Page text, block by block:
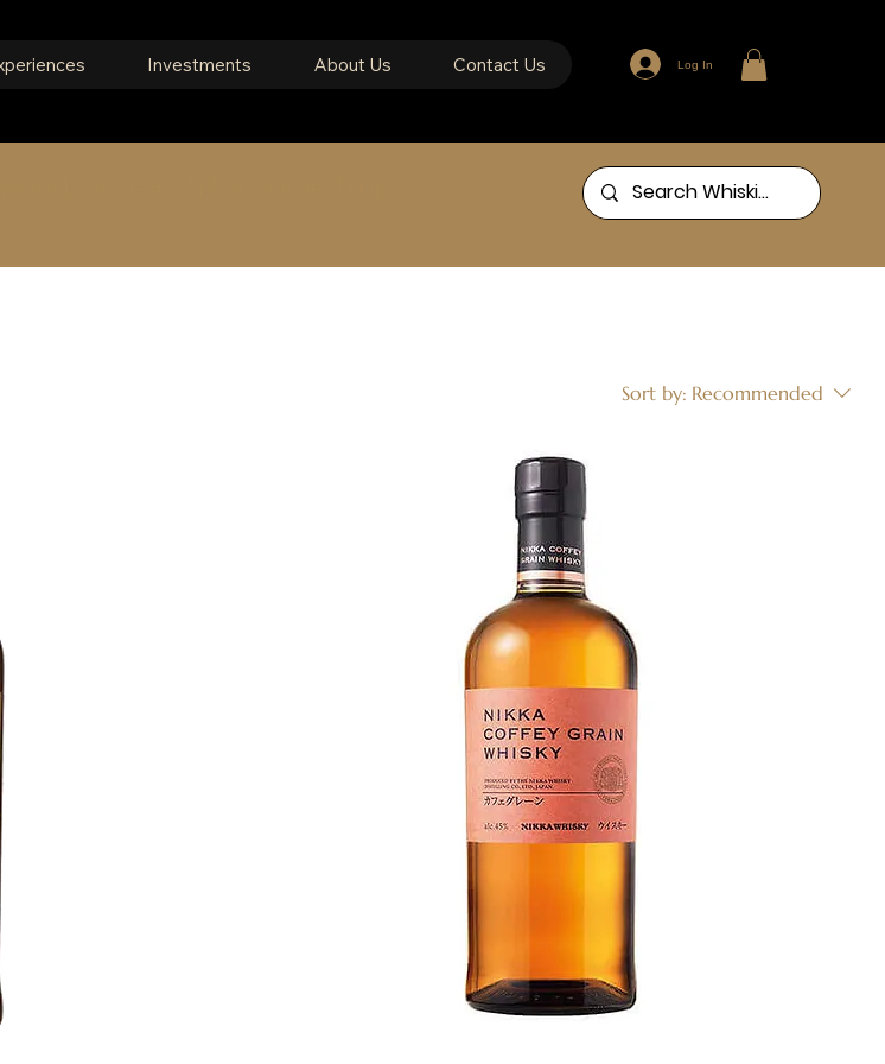
Investments About Us Contact Us Log In
Sort by: Recommended